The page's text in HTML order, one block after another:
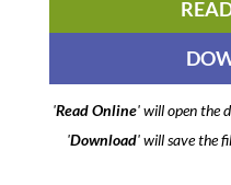
'Read Online' will open the
'Download' will save the